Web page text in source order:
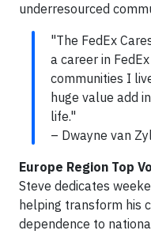
underresourced
"The FedEx
a career in
communities I
huge value add
life."
– Dwayne van
Europe Region Top
Steve dedicates
helping transform his
dependence to